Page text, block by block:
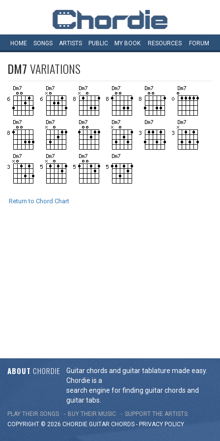
HOME SONGS ARTISTS PUBLIC MY BOOK RESOURCES FORUM
DM7VARIATIONS
Return to Chord Chart
ABOUT CHORDIE
Guitar chords and guitar tablature made easy.
Chordie is a
search engine for finding guitar chords and
guitar tabs.
PLAY THEIR SONGS BUY THEIR MUSIC
SUPPORT THE ARTISTS
COPYRIGHT © 2026 CHORDIE GUITAR CHORDS - PRIVACY POLICY